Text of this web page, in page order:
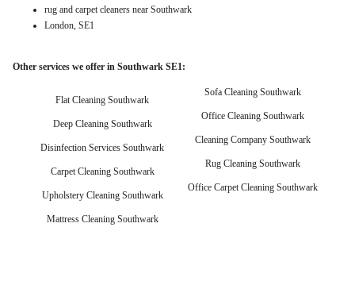
rug and carpet cleaners near Southwark
London, SE1
Other services we offer in Southwark SE1:
Flat Cleaning Southwark
Deep Cleaning Southwark
Disinfection Services Southwark
Carpet Cleaning Southwark
Upholstery Cleaning Southwark
Mattress Cleaning Southwark
Sofa Cleaning Southwark
Office Cleaning Southwark
Cleaning Company Southwark
Rug Cleaning Southwark
Office Carpet Cleaning Southwark